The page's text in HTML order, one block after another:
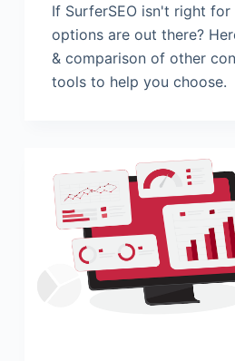
If SurferSEO isn't right
options are out there?
& comparison of other
tools to help you choose.